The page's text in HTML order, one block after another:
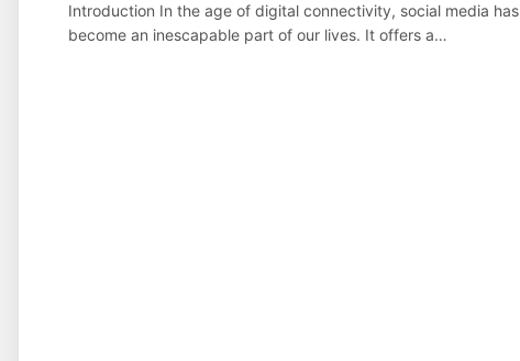
Introduction In the age of digital connectivity, social media has
become an inescapable part of our lives. It offers a…